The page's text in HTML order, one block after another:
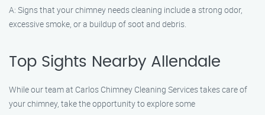
A: Signs that your chimney needs cleaning include a strong odor,
excessive smoke, or a buildup of soot and debris.
Top Sights Nearby Allendale
While our team at Carlos Chimney Cleaning Services takes care of
your chimney, take the opportunity to explore some